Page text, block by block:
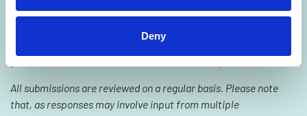
Deny
We are committed to continuous improvement and greatly
feedback, or suggestions regarding the TIM Wind guidelines,
All submissions are reviewed on a regular basis. Please note
that, as responses may involve input from multiple